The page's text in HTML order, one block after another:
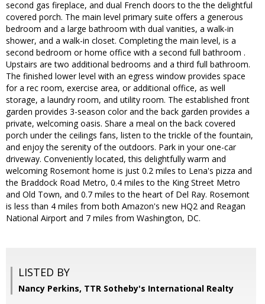
second gas fireplace, and dual French doors to the the delightful
covered porch. The main level primary suite offers a generous
bedroom and a large bathroom with dual vanities, a walk-in
shower, and a walk-in closet. Completing the main level, is a
second bedroom or home office with a second full bathroom .
Upstairs are two additional bedrooms and a third full bathroom.
The finished lower level with an egress window provides space
for a rec room, exercise area, or additional office, as well
storage, a laundry room, and utility room. The established front
garden provides 3-season color and the back garden provides a
private, welcoming oasis. Share a meal on the back covered
porch under the ceilings fans, listen to the trickle of the fountain,
and enjoy the serenity of the outdoors. Park in your one-car
driveway. Conveniently located, this delightfully warm and
welcoming Rosemont home is just 0.2 miles to Lena's pizza and
the Braddock Road Metro, 0.4 miles to the King Street Metro
and Old Town, and 0.7 miles to the heart of Del Ray. Rosemont
is less than 4 miles from both Amazon's new HQ2 and Reagan
National Airport and 7 miles from Washington, DC.
LISTED BY
Nancy Perkins, TTR Sotheby's International Realty